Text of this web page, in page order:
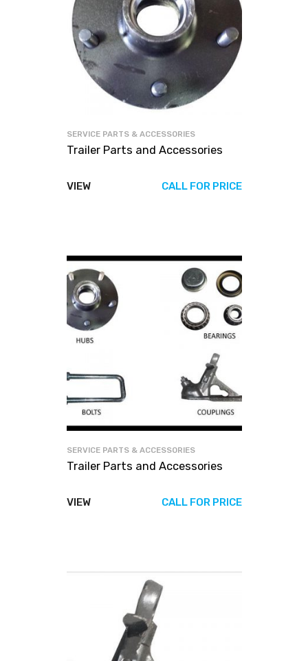
SERVICE PARTS & ACCESSORIES
Trailer Parts and Accessories
VIEW CALL FOR PRICE
SERVICE PARTS & ACCESSORIES
Trailer Parts and Accessories
VIEW CALL FOR PRICE